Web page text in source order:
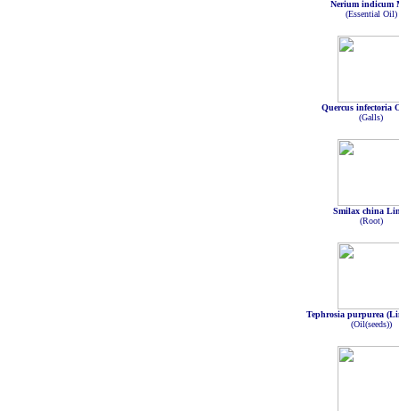
Nerium indicum
(Essential Oil)
Quercus infectoria
(Galls)
Smilax china
(Root)
Tephrosia purpurea
(Oil(seeds))